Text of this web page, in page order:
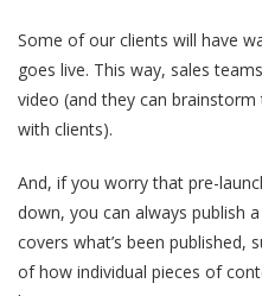
Some of our clients will have
goes live. This way, sales
video (and they can
with clients).
And, if you worry that pre-
down, you can always publish
covers what’s been published,
of how individual pieces of